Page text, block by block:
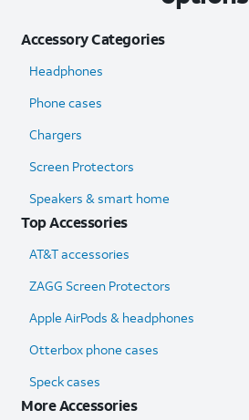
Accessory Categories
Headphones
Phone cases
Chargers
Screen Protectors
Speakers & smart home
Top Accessories
AT&T accessories
ZAGG Screen Protectors
Apple AirPods & headphones
Otterbox phone cases
Speck cases
More Accessories